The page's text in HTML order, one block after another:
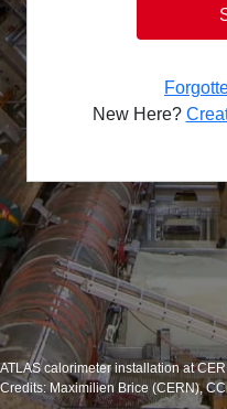
New Here?
ATLAS calorimeter installation at
Credits: Maximilien Brice (CERN),